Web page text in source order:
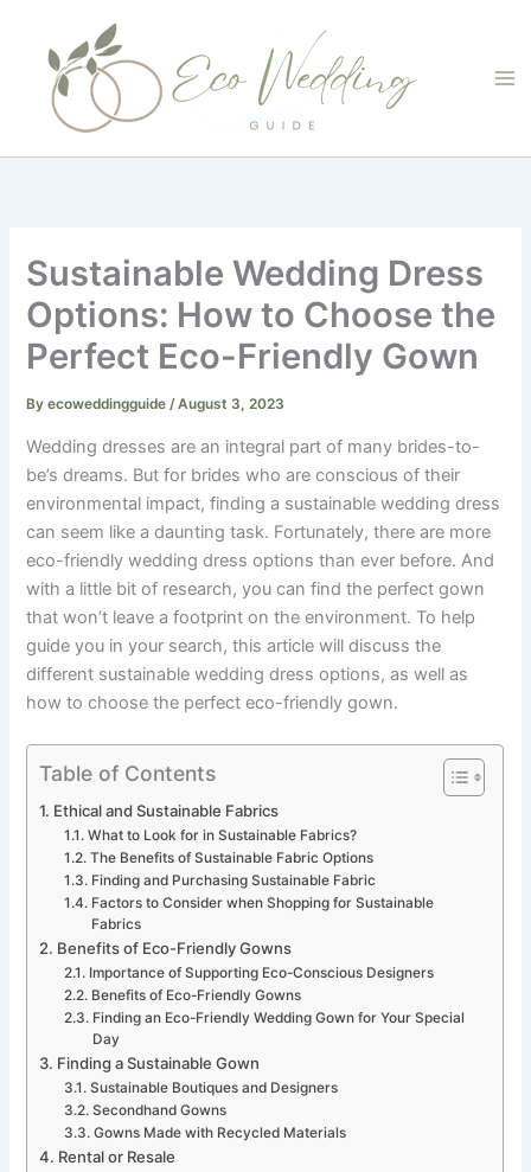
content
Sustainable Wedding Dress
Options: How to Choose the
Perfect Eco-Friendly Gown
Byecoweddingguide/August 3, 2023
Wedding dresses are an integral part of many brides-to-
be’s dreams. But for brides who are conscious of their
environmental impact, finding a sustainable wedding dress
can seem like a daunting task. Fortunately, there are more
eco-friendly wedding dress options than ever before. And
with a little bit of research, you can find the perfect gown
that won’t leave a footprint on the environment. To help
guide you in your search, this article will discuss the
different sustainable wedding dress options, as well as
how to choose the perfect eco-friendly gown.
Table of Contents
Ethical and Sustainable Fabrics
What to Look for in Sustainable Fabrics?
The Benefits of Sustainable Fabric Options
Finding and Purchasing Sustainable Fabric
Factors to Consider when Shopping for Sustainable
Fabrics
Benefits of Eco-Friendly Gowns
Importance of Supporting Eco-Conscious Designers
Benefits of Eco-Friendly Gowns
Finding an Eco-Friendly Wedding Gown for Your Special
Day
Finding a Sustainable Gown
Sustainable Boutiques and Designers
Secondhand Gowns
Gowns Made with Recycled Materials
Rental or Resale